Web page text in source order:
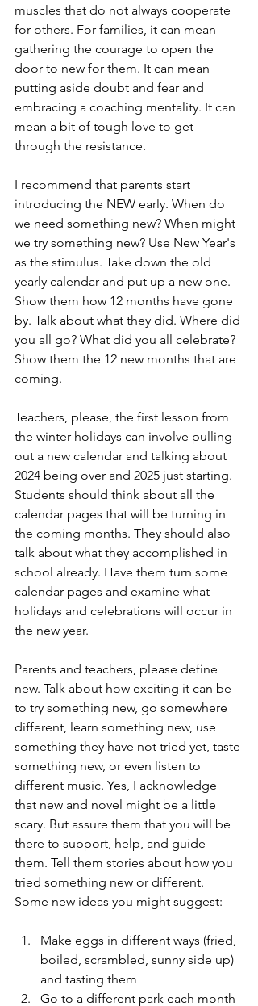
muscles that do not always cooperate
for others. For families, it can mean
gathering the courage to open the
door to new for them. It can mean
putting aside doubt and fear and
embracing a coaching mentality. It can
mean a bit of tough love to get
through the resistance.
I recommend that parents start
introducing the NEW early. When do
we need something new? When might
we try something new? Use New Year's
as the stimulus. Take down the old
yearly calendar and put up a new one.
Show them how 12 months have gone
by. Talk about what they did. Where did
you all go? What did you all celebrate?
Show them the 12 new months that are
coming.
Teachers, please, the first lesson from
the winter holidays can involve pulling
out a new calendar and talking about
2024 being over and 2025 just starting.
Students should think about all the
calendar pages that will be turning in
the coming months. They should also
talk about what they accomplished in
school already. Have them turn some
calendar pages and examine what
holidays and celebrations will occur in
the new year.
Parents and teachers, please define
new. Talk about how exciting it can be
to try something new, go somewhere
different, learn something new, use
something they have not tried yet, taste
something new, or even listen to
different music. Yes, I acknowledge
that new and novel might be a little
scary. But assure them that you will be
there to support, help, and guide
them. Tell them stories about how you
tried something new or different.
Some new ideas you might suggest:
Make eggs in different ways (fried,
boiled, scrambled, sunny side up)
and tasting them
Go to a different park each month